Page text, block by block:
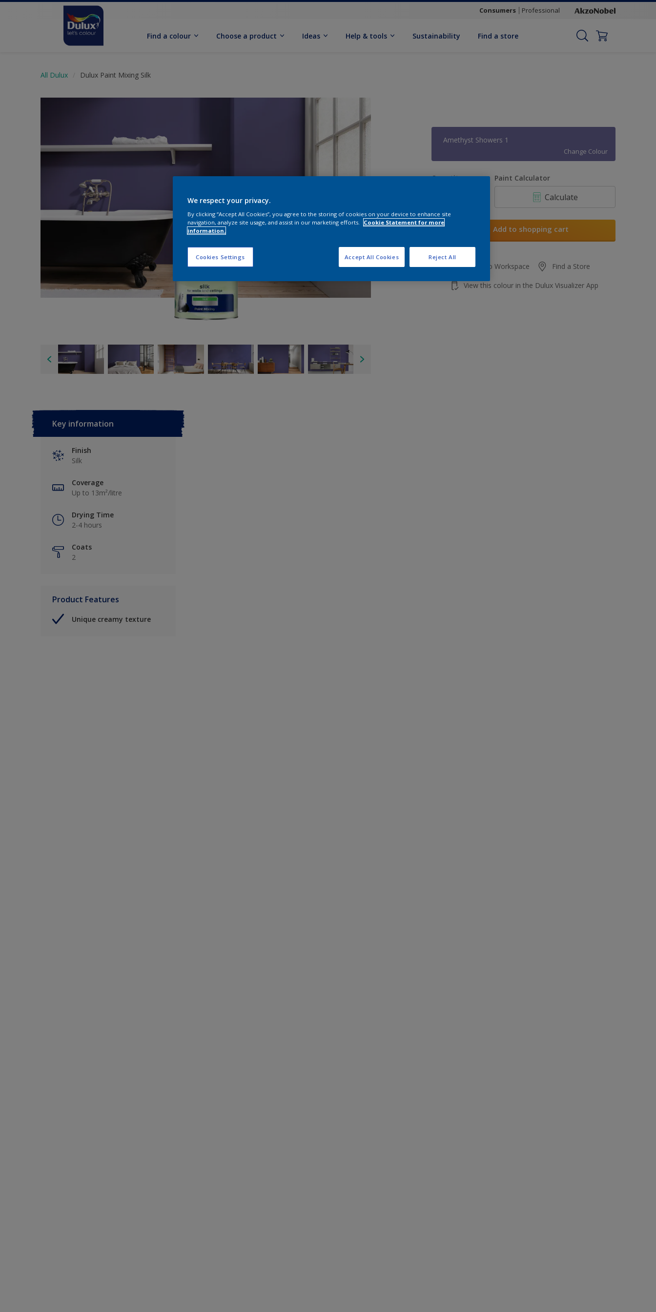
Consumers Professional
Find a colour Choose a product Ideas Help & tools Sustainability Find a store
All Dulux Dulux Paint Mixing Silk
Amethyst Showers 1
Change Colour
Quantity Paint Calculator
Calculate
Add to shopping cart
Add to Workspace Find a Store
View this colour in the Dulux Visualizer App
Key information
Finish
Silk
Coverage
Up to 13m²/litre
Drying Time
2-4 hours
Coats
2
Product Features
Unique creamy texture
We respect your privacy.
By clicking “Accept All Cookies”, you agree to the storing of cookies on your device to enhance site
navigation, analyze site usage, and assist in our marketing efforts.
Cookie Statement for more
information.
Cookies Settings Reject All
Accept All Cookies